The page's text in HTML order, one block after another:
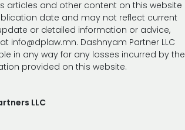
articles and other content on this website
date and may not reflect current
or detailed information or advice,
info@dplaw.mn. Dashnyam Partner LLC
in any way for any losses incurred by the
provided on this website.
LLC